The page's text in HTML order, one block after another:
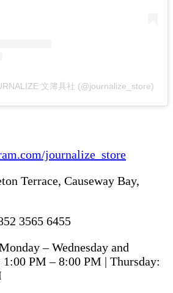
文簿具社 (@journalize_store)
journalize_store
Terrace, Causeway Bay,
3565 6455
– Wednesday and
1:00 PM – 8:00 PM | Thursday: